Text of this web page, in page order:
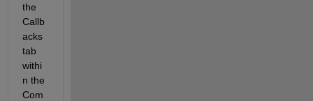
the
Callb
acks
tab
withi
n the
Com